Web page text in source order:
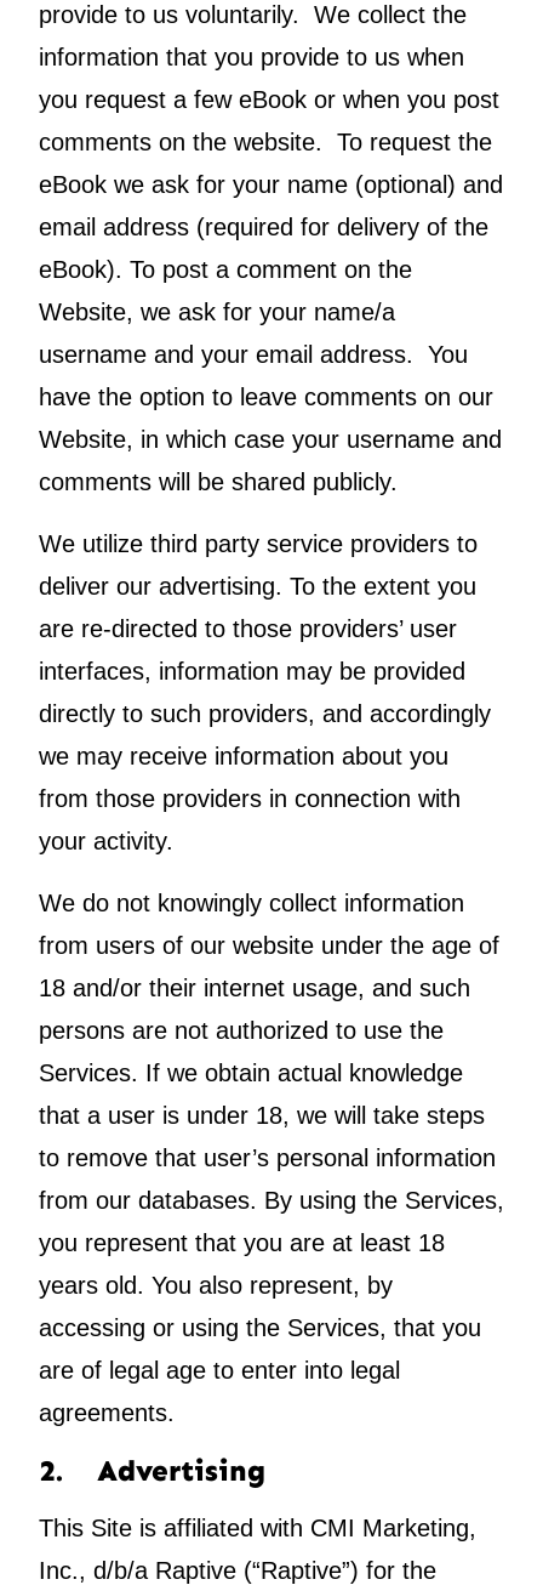
provide to us voluntarily. We collect the
information that you provide to us when
you request a few eBook or when you post
comments on the website. To request the
eBook we ask for your name (optional) and
email address (required for delivery of the
eBook). To post a comment on the
Website, we ask for your name/a
username and your email address. You
have the option to leave comments on our
Website, in which case your username and
comments will be shared publicly.
We utilize third party service providers to
deliver our advertising. To the extent you
are re-directed to those providers’ user
interfaces, information may be provided
directly to such providers, and accordingly
we may receive information about you
from those providers in connection with
your activity.
We do not knowingly collect information
from users of our website under the age of
18 and/or their internet usage, and such
persons are not authorized to use the
Services. If we obtain actual knowledge
that a user is under 18, we will take steps
to remove that user’s personal information
from our databases. By using the Services,
you represent that you are at least 18
years old. You also represent, by
accessing or using the Services, that you
are of legal age to enter into legal
agreements.
2. Advertising
This Site is affiliated with CMI Marketing,
Inc., d/b/a Raptive (“Raptive”) for the